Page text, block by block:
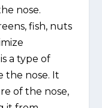
nose.
fish, nuts
a type of
the nose. It
of the nose,